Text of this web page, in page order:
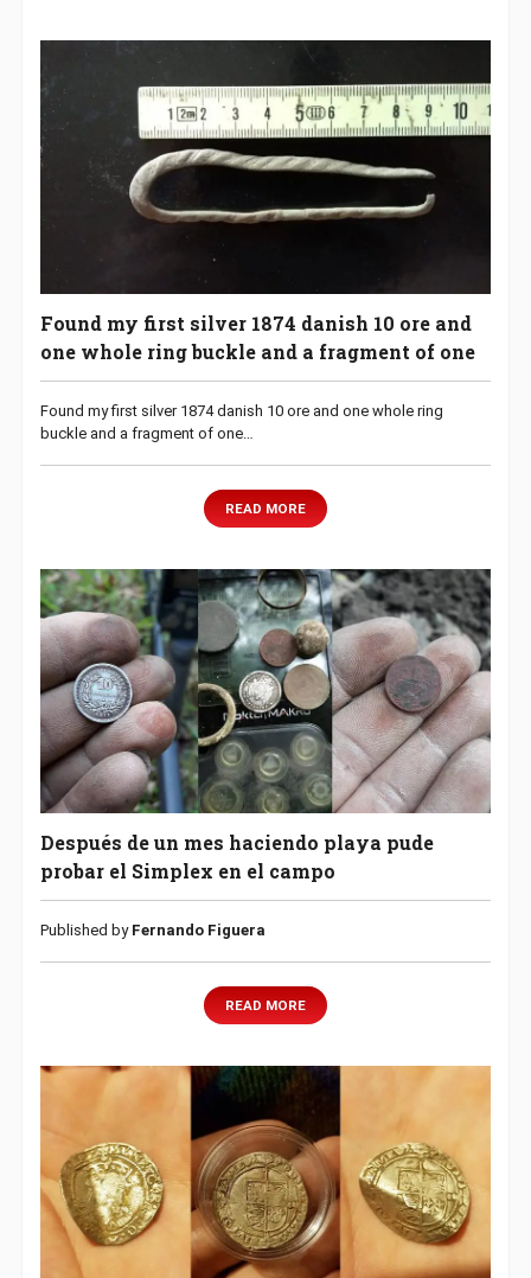
Found my first silver 1874 danish 10 ore and
one whole ring buckle and a fragment of one
Found my first silver 1874 danish 10 ore and one whole ring
buckle and a fragment of one…
READ MORE
Después de un mes haciendo playa pude
probar el Simplex en el campo
Published by Fernando Figuera
READ MORE